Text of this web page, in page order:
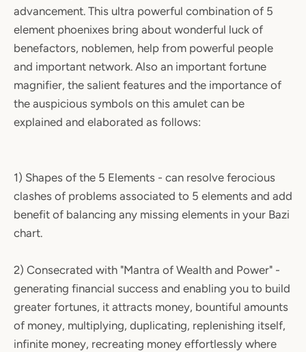
advancement. This ultra powerful combination of 5
element phoenixes bring about wonderful luck of
benefactors, noblemen, help from powerful people
and important network. Also an important fortune
magnifier, the salient features and the importance of
the auspicious symbols on this amulet can be
explained and elaborated as follows:
1) Shapes of the 5 Elements - can resolve ferocious
clashes of problems associated to 5 elements and add
benefit of balancing any missing elements in your Bazi
chart.
2) Consecrated with "Mantra of Wealth and Power" -
generating financial success and enabling you to build
greater fortunes, it attracts money, bountiful amounts
of money, multiplying, duplicating, replenishing itself,
infinite money, recreating money effortlessly where